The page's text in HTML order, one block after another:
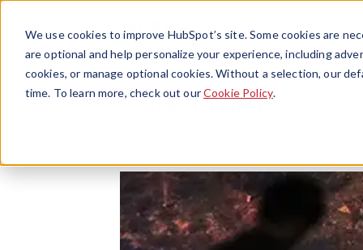
We use cookies to improve HubSpot’s site. Some cookies are
are optional and help personalize your experience, including
cookies, or manage optional cookies. Without a selection, our
time. To learn more, check out ourCookie Policy.
Coronavirus